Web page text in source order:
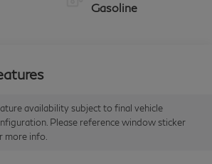
Gasoline
availability subject to final vehicle
Please reference window sticker
more info.